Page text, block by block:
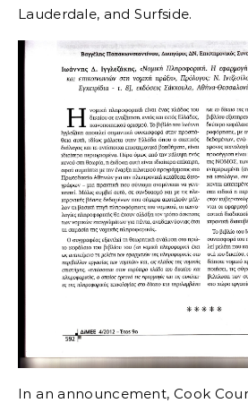
Lauderdale, and Surfside.
In an announcement, Cook